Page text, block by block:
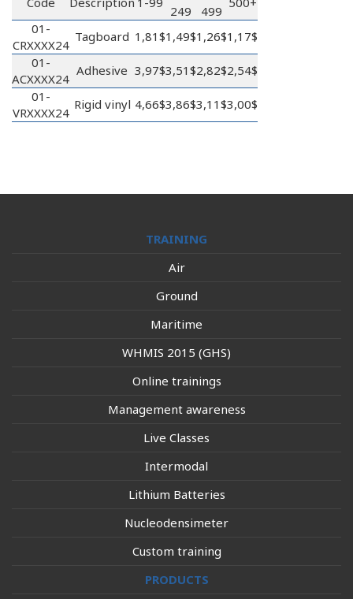
249
499
01-
CRXXXX24
Tagboard 1,81$1,49$1,26$1,17$
01-
ACXXXX24
Adhesive 3,97$3,51$2,82$2,54$
01-
VRXXXX24
Rigid vinyl 4,66$3,86$3,11$3,00$
TRAINING
Air
Ground
Maritime
WHMIS 2015 (GHS)
Online trainings
Management awareness
Live Classes
Intermodal
Lithium Batteries
Nucleodensimeter
Custom training
PRODUCTS